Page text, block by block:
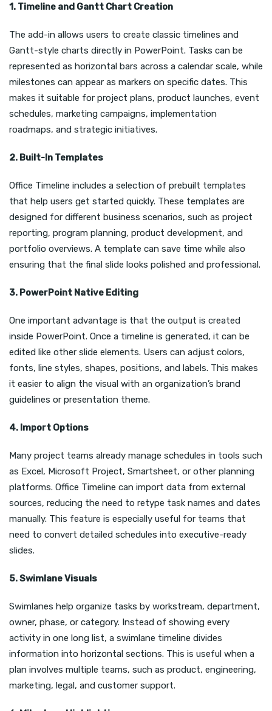
1. Timeline and Gantt Chart Creation
The add-in allows users to create classic timelines and
Gantt-style charts directly in PowerPoint. Tasks can be
represented as horizontal bars across a calendar scale, while
milestones can appear as markers on specific dates. This
makes it suitable for project plans, product launches, event
schedules, marketing campaigns, implementation
roadmaps, and strategic initiatives.
2. Built-In Templates
Office Timeline includes a selection of prebuilt templates
that help users get started quickly. These templates are
designed for different business scenarios, such as project
reporting, program planning, product development, and
portfolio overviews. A template can save time while also
ensuring that the final slide looks polished and professional.
3. PowerPoint Native Editing
One important advantage is that the output is created
inside PowerPoint. Once a timeline is generated, it can be
edited like other slide elements. Users can adjust colors,
fonts, line styles, shapes, positions, and labels. This makes
it easier to align the visual with an organization’s brand
guidelines or presentation theme.
4. Import Options
Many project teams already manage schedules in tools such
as Excel, Microsoft Project, Smartsheet, or other planning
platforms. Office Timeline can import data from external
sources, reducing the need to retype task names and dates
manually. This feature is especially useful for teams that
need to convert detailed schedules into executive-ready
slides.
5. Swimlane Visuals
Swimlanes help organize tasks by workstream, department,
owner, phase, or category. Instead of showing every
activity in one long list, a swimlane timeline divides
information into horizontal sections. This is useful when a
plan involves multiple teams, such as product, engineering,
marketing, legal, and customer support.